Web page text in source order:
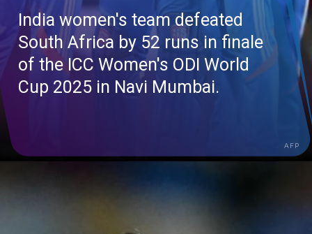
India women's team defeated
South Africa by 52 runs in finale
of the ICC Women's ODI World
Cup 2025 in Navi Mumbai.
AFP